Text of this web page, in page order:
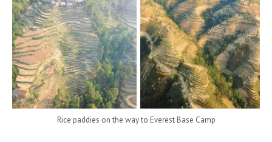
Rice paddies on the way to Everest Base Camp